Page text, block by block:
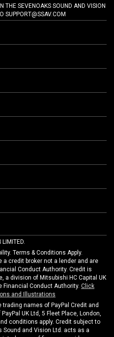
THE SEVENOAKS SOUND AND VISION
SUPPORT@SSAV.COM
Terms & Conditions Apply.
a credit broker not a lender and are
Conduct Authority. Credit is
a division of Mitsubishi HC Capital UK
Financial Conduct Authority. Click
and Illustrations
trading names of PayPal Credit and
UK Ltd, 5 Fleet Place, London,
conditions apply. Credit subject to
Sound and Vision Ltd. acts as a